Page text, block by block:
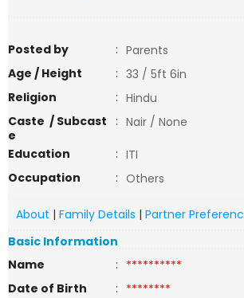
Posted by : Parents
Age / Height
: 33 / 5ft 6in
Religion
: Hindu
Caste / Subcast
e
: Nair / None
Education
: ITI
Occupation
: Others
About | Family Details | Partner
Basic Information
Name
: **********
Date of Birth
: ********